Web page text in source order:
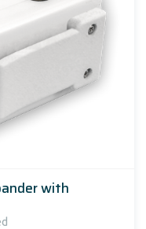
with